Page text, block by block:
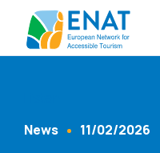
Content Type
News 11/02/2026